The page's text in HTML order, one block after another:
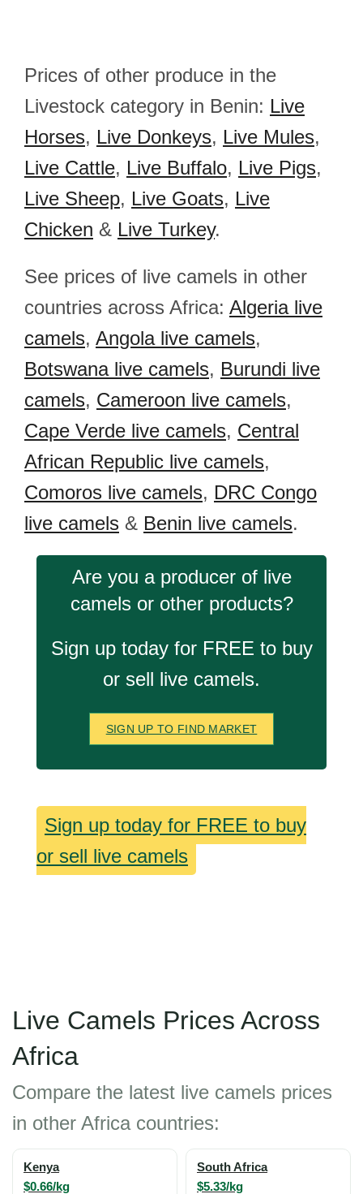
Prices of other produce in the
Livestock category in Benin: Live
Horses, Live Donkeys, Live Mules,
Live Cattle, Live Buffalo, Live Pigs,
Live Sheep, Live Goats, Live
Chicken & Live Turkey.
See prices of live camels in other
countries across Africa: Algeria live
camels, Angola live camels,
Botswana live camels, Burundi live
camels, Cameroon live camels,
Cape Verde live camels, Central
African Republic live camels,
Comoros live camels, DRC Congo
live camels & Benin live camels.
Are you a producer of live
camels or other products?
Sign up today for FREE to buy
or sell live camels.
SIGN UP TO FIND MARKET
Sign up today for FREE to buy
or sell live camels
Live Camels Prices Across
Africa
Compare the latest live camels prices
in other Africa countries:
Kenya
$0.66/kg
South Africa
$5.33/kg